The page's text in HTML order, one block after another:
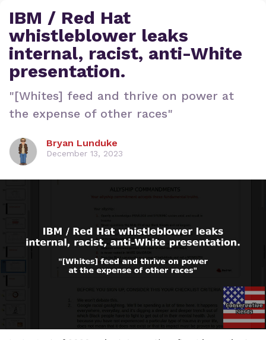
IBM / Red Hat
whistleblower leaks
internal, racist, anti-White
presentation.
"[Whites] feed and thrive on power at
the expense of other races"
Bryan Lunduke
December 13, 2023